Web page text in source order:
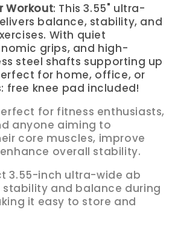
Workout: This 3.55" ultra-
balance, stability, and
With quiet
grips, and high-
steel shafts supporting up
for home, office, or
free knee pad included!
for fitness enthusiasts,
anyone aiming to
core muscles, improve
overall stability.
3.55-inch ultra-wide ab
stability and balance during
it easy to store and